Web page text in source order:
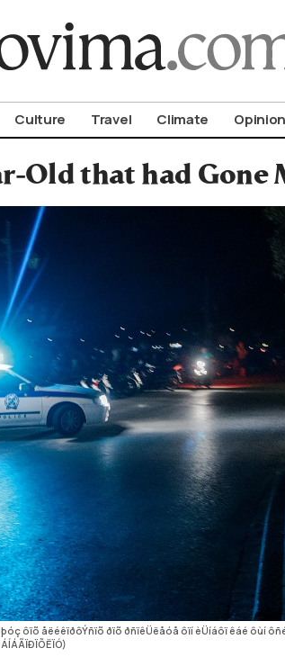
Culture Travel Climate
Old that had Gone
ôïõ åëéêïðôÝñïõ ðïõ ðñïêÜëåóå ôïí èÜíáôï êáé ôùí